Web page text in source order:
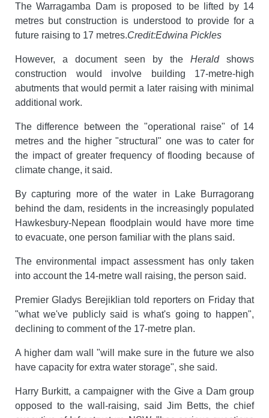
The Warragamba Dam is proposed to be lifted by 14
metres but construction is understood to provide for a
future raising to 17 metres.Credit:Edwina Pickles
However, a document seen by the Herald shows
construction would involve building 17-metre-high
abutments that would permit a later raising with minimal
additional work.
The difference between the "operational raise" of 14
metres and the higher "structural" one was to cater for
the impact of greater frequency of flooding because of
climate change, it said.
By capturing more of the water in Lake Burragorang
behind the dam, residents in the increasingly populated
Hawkesbury-Nepean floodplain would have more time
to evacuate, one person familiar with the plans said.
The environmental impact assessment has only taken
into account the 14-metre wall raising, the person said.
Premier Gladys Berejiklian told reporters on Friday that
"what we've publicly said is what's going to happen",
declining to comment of the 17-metre plan.
A higher dam wall "will make sure in the future we also
have capacity for extra water storage", she said.
Harry Burkitt, a campaigner with the Give a Dam group
opposed to the wall-raising, said Jim Betts, the chief